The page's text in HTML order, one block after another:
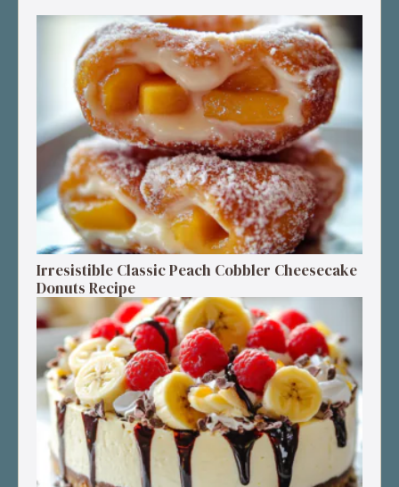
Irresistible Classic Peach Cobbler Cheesecake
Donuts Recipe